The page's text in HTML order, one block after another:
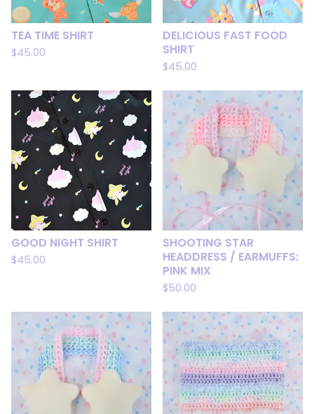
TEA TIME SHIRT
$45.00
DELICIOUS FAST FOOD
SHIRT
$45.00
GOOD NIGHT SHIRT
$45.00
SHOOTING STAR
HEADDRESS / EARMUFFS:
PINK MIX
$50.00